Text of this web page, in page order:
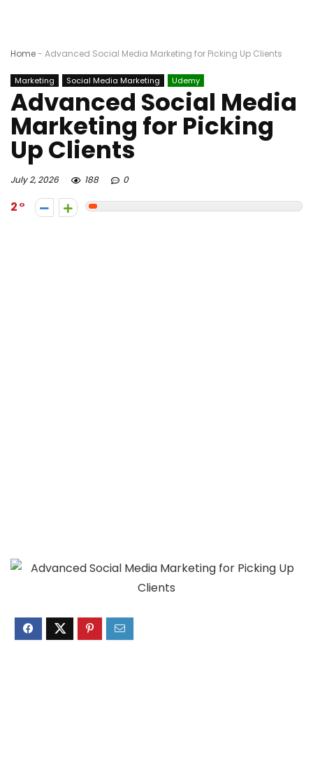
Home- Advanced Social Media Marketing for Picking Up Clients
Marketing Social Media Marketing Udemy
Advanced Social Media
Marketing for Picking
Up Clients
July 2, 2026 188 0
2